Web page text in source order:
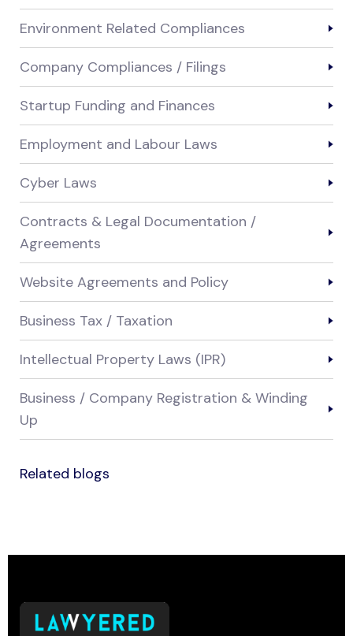
Environment Related Compliances
Company Compliances / Filings
Startup Funding and Finances
Employment and Labour Laws
Cyber Laws
Contracts & Legal Documentation /
Agreements
Website Agreements and Policy
Business Tax / Taxation
Intellectual Property Laws (IPR)
Business / Company Registration & Winding
Up
Related blogs